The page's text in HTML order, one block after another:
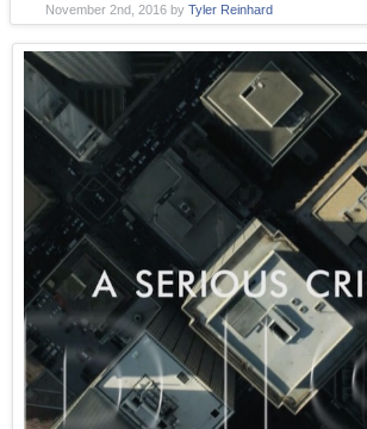
November 2nd, 2016byTyler Reinhard